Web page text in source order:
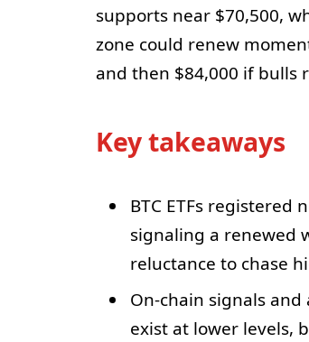
supports near $70,500,
zone could renew
and then $84,000 if bulls
Key takeaways
BTC ETFs
signaling a renewed
reluctance to chase
On-chain signals
exist at lower levels,